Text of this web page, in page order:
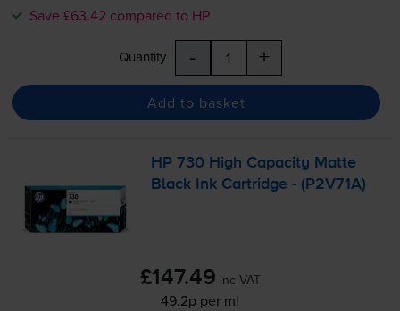
Save £63.42 compared to HP
Quantity - +
Add to basket
HP 730 High Capacity Matte
Black Ink Cartridge - (P2V71A)
£147.49 inc VAT
49.2p per ml